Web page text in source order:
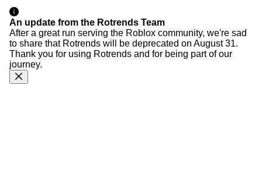
An update from the Rotrends Team
After a great run serving the Roblox community, we're sad
to share that Rotrends will be deprecated on August 31.
Thank you for using Rotrends and for being part of our
journey.